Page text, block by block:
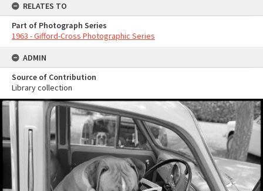
RELATES TO
Part of Photograph Series
1963 - Gifford-Cross Photographic Series
ADMIN
Source of Contribution
Library collection